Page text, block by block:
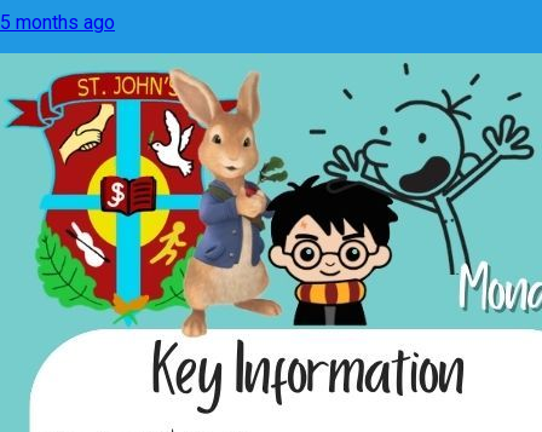
5 months ago